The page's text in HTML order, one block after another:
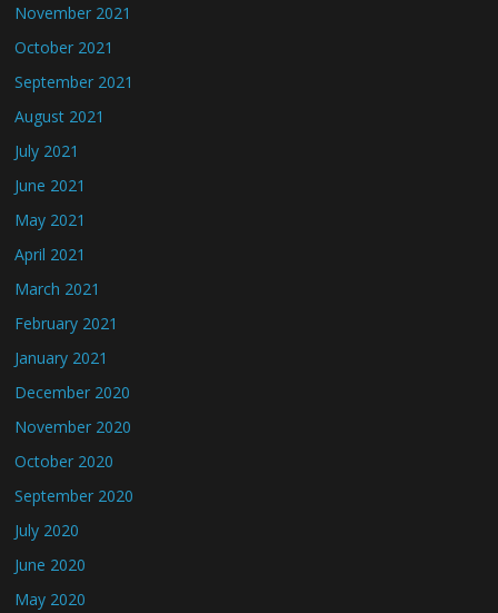
November 2021
October 2021
September 2021
August 2021
July 2021
June 2021
May 2021
April 2021
March 2021
February 2021
January 2021
December 2020
November 2020
October 2020
September 2020
July 2020
June 2020
May 2020